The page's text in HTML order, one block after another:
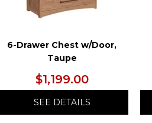
6-Drawer Chest w/Door,
Taupe
$1,199.00
SEE DETAILS